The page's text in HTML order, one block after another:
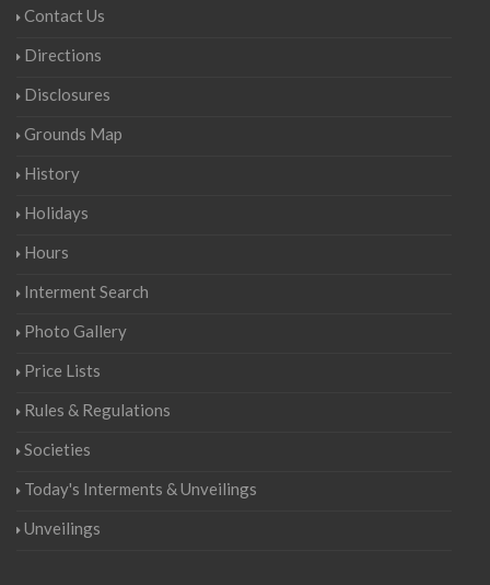
Contact Us
Directions
Disclosures
Grounds Map
History
Holidays
Hours
Interment Search
Photo Gallery
Price Lists
Rules & Regulations
Societies
Today's Interments & Unveilings
Unveilings